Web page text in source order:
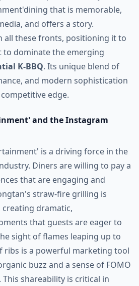
that is memorable,
and offers a story.
all these fronts, positioning it to
to dominate the emerging
K-BBQ. Its unique blend of
and modern sophistication
edge.
and the Instagram
is a driving force in the
Diners are willing to pay a
that are engaging and
straw-fire grilling is
dramatic,
that guests are eager to
sight of flames leaping up to
ribs is a powerful marketing tool
buzz and a sense of FOMO
shareability is critical in